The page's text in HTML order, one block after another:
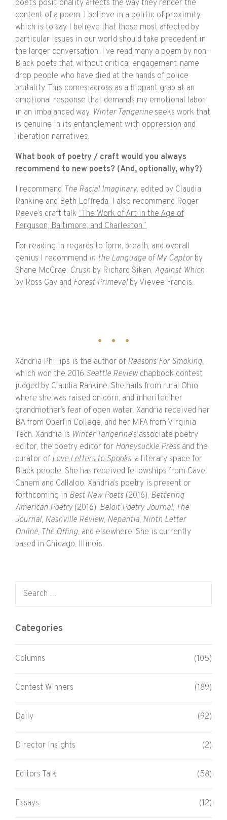
poet’s positionality affects the way they render the
content of a poem. I believe in a politic of proximity,
which is to say I believe that those most affected by
particular issues in our world should take precedent in
the larger conversation. I’ve read many a poem by non-
Black poets that, without critical engagement, name
drop people who have died at the hands of police
brutality. This comes across as a flippant grab at an
emotional response that demands my emotional labor
in an imbalanced way. Winter Tangerine seeks work that
is genuine in its entanglement with oppression and
liberation narratives.
What book of poetry / craft would you always
recommend to new poets? (And, optionally, why?)
I recommend The Racial Imaginary, edited by Claudia
Rankine and Beth Loffreda. I also recommend Roger
Reeve’s craft talk “The Work of Art in the Age of
Ferguson, Baltimore, and Charleston.”
For reading in regards to form, breath, and overall
genius I recommend In the Language of My Captorby
Shane McCrae, Crush by Richard Siken, Against Which
by Ross Gay and Forest Primeval by Vievee Francis.
Xandria Phillips is the author of Reasons For Smoking,
which won the 2016 Seattle Review chapbook contest
judged by Claudia Rankine. She hails from rural Ohio
where she was raised on corn, and inherited her
grandmother’s fear of open water. Xandria received her
BA from Oberlin College, and her MFA from Virginia
Tech. Xandria is Winter Tangerine‘s associate poetry
editor, the poetry editor for Honeysuckle Press and the
curator of Love Letters to Spooks, a literary space for
Black people. She has received fellowships from Cave
Canem and Callaloo. Xandria’s poetry is present or
forthcoming in Best New Poets (2016), Bettering
American Poetry(2016), Beloit Poetry Journal, The
Journal, Nashville Review, Nepantla, Ninth Letter
Online, The Offing, and elsewhere. She is currently
based in Chicago, Illinois.
Categories
Columns (105)
Contest Winners (189)
Daily (92)
Director Insights (2)
Editors Talk (58)
Essays (12)